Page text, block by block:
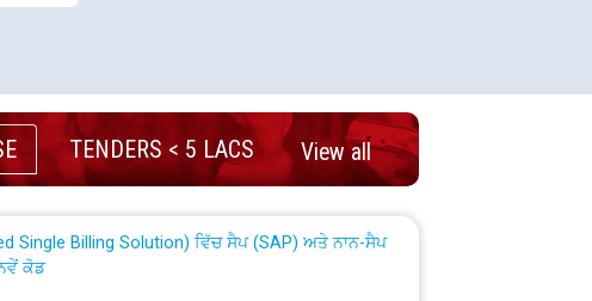
TENDERS < 5 LACS View all
and permanent absorption of officers/officials
Single Billing Solution) ਵਿੱਚ ਸੈਪ (SAP) ਅਤੇ ਨਾਨ-ਸੈਪ
ਕੋਡ